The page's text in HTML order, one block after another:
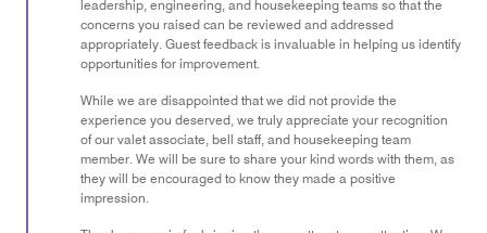
leadership, engineering, and housekeeping teams so that the
concerns you raised can be reviewed and addressed
appropriately. Guest feedback is invaluable in helping us identify
opportunities for improvement.
While we are disappointed that we did not provide the
experience you deserved, we truly appreciate your recognition
of our valet associate, bell staff, and housekeeping team
member. We will be sure to share your kind words with them, as
they will be encouraged to know they made a positive
impression.